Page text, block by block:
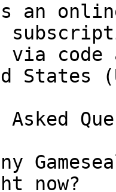
is an
via
States
now?